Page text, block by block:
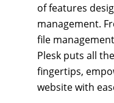
of features
management.
file
Plesk puts all
fingertips,
website with